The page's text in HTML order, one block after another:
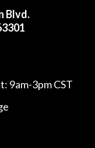
Blvd.
9am-3pm CST